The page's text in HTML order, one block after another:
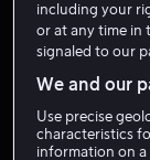
including your
or at any time in
signaled to our
We and our
Use precise
characteristics
information on a